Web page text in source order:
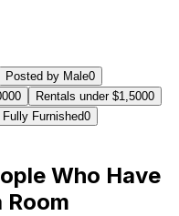
Posted by Male0
0 Rentals under $1,5000
Fully Furnished0
Who Have
Room